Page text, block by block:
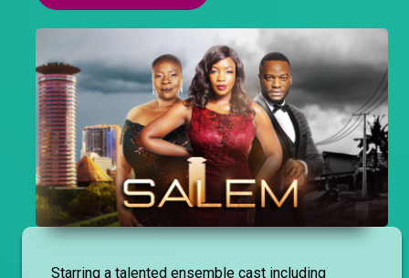
Starring a talented ensemble cast including